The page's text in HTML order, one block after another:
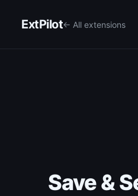
ExtPilot← All extensions
Save &